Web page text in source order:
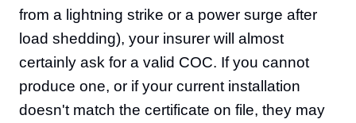
from a lightning strike or a power surge after
load shedding), your insurer will almost
certainly ask for a valid COC. If you cannot
produce one, or if your current installation
doesn't match the certificate on file, they may